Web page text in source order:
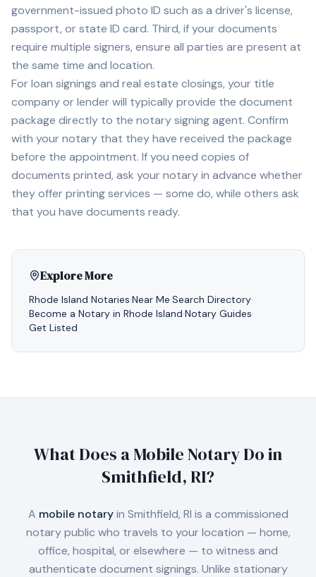
government-issued photo ID such as a driver's license,
passport, or state ID card. Third, if your documents
require multiple signers, ensure all parties are present at
the same time and location.
For loan signings and real estate closings, your title
company or lender will typically provide the document
package directly to the notary signing agent. Confirm
with your notary that they have received the package
before the appointment. If you need copies of
documents printed, ask your notary in advance whether
they offer printing services — some do, while others ask
that you have documents ready.
Explore More
Rhode Island Notaries·Near Me·Search Directory·
Become a Notary in Rhode Island·Notary Guides·
Get Listed
What Does a Mobile Notary Do in
Smithfield, RI?
A mobile notaryin Smithfield, RI is a commissioned
notary public who travels to your location — home,
office, hospital, or elsewhere — to witness and
authenticate document signings. Unlike stationary